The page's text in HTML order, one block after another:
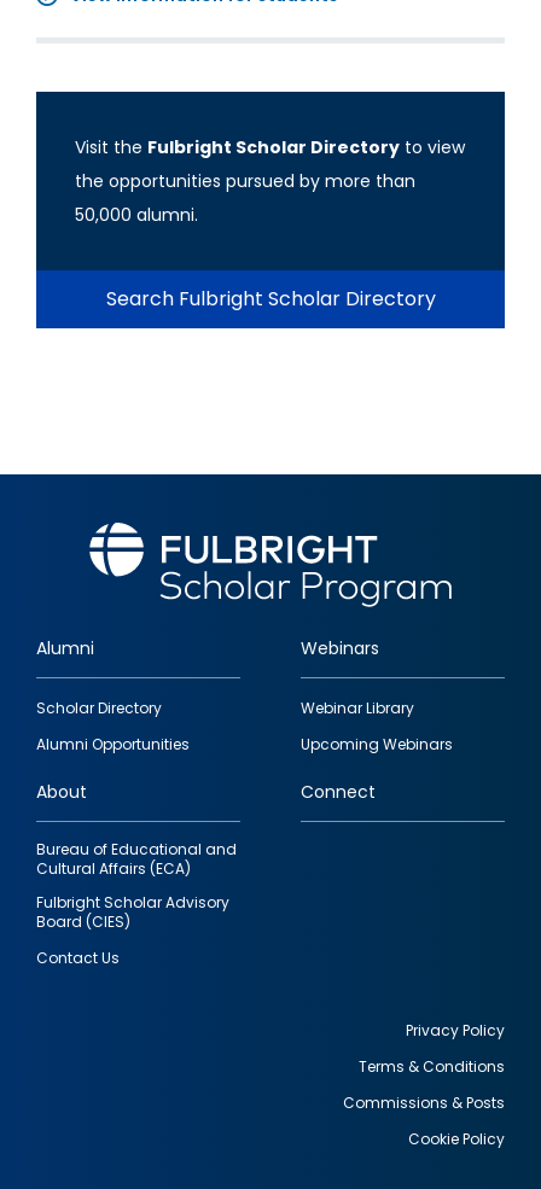
Visit the Fulbright Scholar Directory to view
the opportunities pursued by more than
50,000 alumni.
Search Fulbright Scholar Directory
Footer
quick
links
Alumni
Scholar Directory
Alumni Opportunities
Webinars
Webinar Library
Upcoming Webinars
About
Bureau of Educational and
Cultural Affairs (ECA)
Fulbright Scholar Advisory
Board (CIES)
Contact Us
Connect
Privacy Policy
Terms & Conditions
Commissions & Posts
Cookie Policy